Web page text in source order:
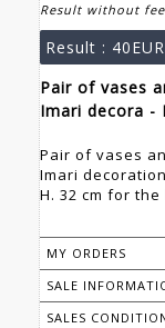
Result without
Result : 40EUR
Pair of vases
Imari decora -
Pair of vases
Imari decoration
H. 32 cm for
MY ORDERS
SALE
SALES